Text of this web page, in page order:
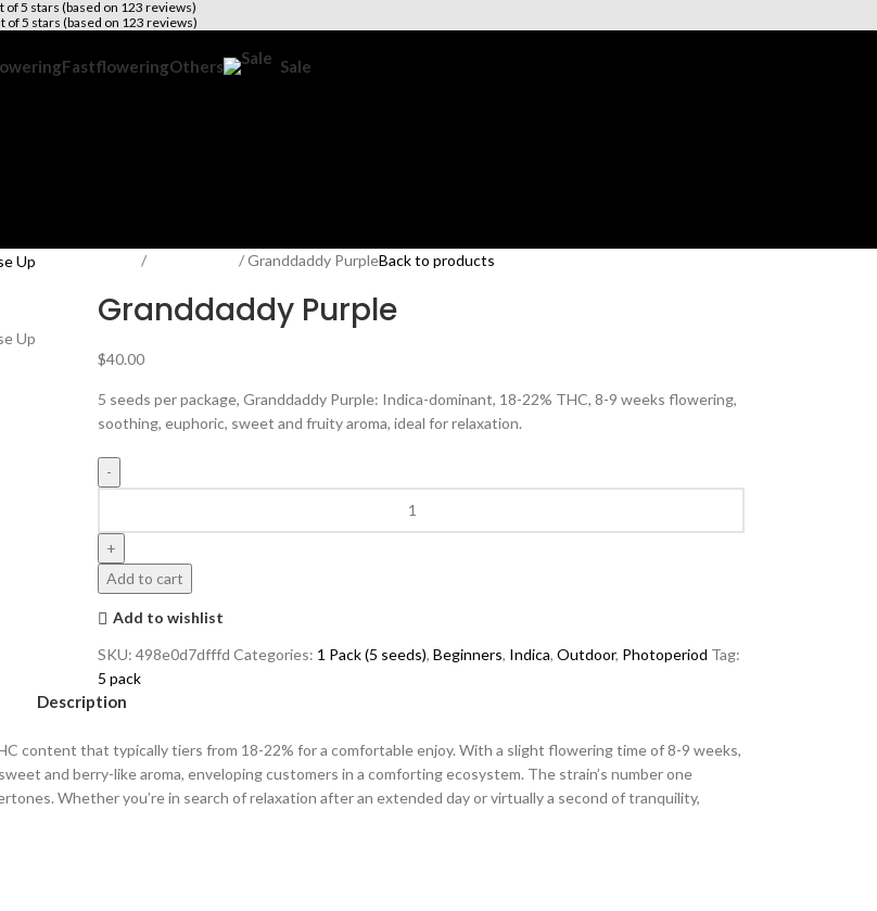
of 5 stars (based on 123 reviews)
of 5 stars (based on 123 reviews)
FastfloweringOthers Sale
Granddaddy PurpleBack to products
Granddaddy Purple
$40.00
5 seeds per package, Granddaddy Purple: Indica-dominant, 18-22% THC, 8-9 weeks flowering,
soothing, euphoric, sweet and fruity aroma, ideal for relaxation.
Add to cart
Add to wishlist
SKU: 498e0d7dfffd Categories: 1 Pack (5 seeds), Beginners, Indica, Outdoor, Photoperiod Tag:
5 pack
Description
content that typically tiers from 18-22% for a comfortable enjoy. With a slight flowering time of 8-9 weeks,
and berry-like aroma, enveloping customers in a comforting ecosystem. The strain’s number one
Whether you’re in search of relaxation after an extended day or virtually a second of tranquility,